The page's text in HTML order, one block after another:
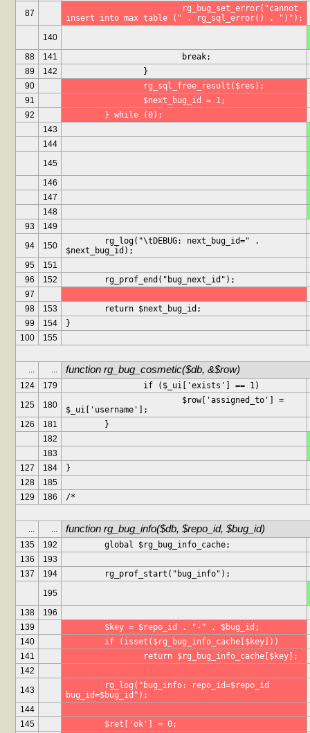
87
insert into max table (" . rg_sql_error() . ")");
140
88
141
			break;
89
142
		}
90
		rg_sql_free_result($res);
91
		$next_bug_id = 1;
92
	} while (0);
143
144
145
146
147
148
93
149
94
150
$next_bug_id);
95
151
96
152
	rg_prof_end("bug_next_id");
97
98
153
	return $next_bug_id;
99
154
}
100
155
... ... function rg_bug_cosmetic($db, &$row)
124 179
		if ($_ui['exists'] == 1)
125
180
$_ui['username'];
126
181
	}
182
183
127
184
}
128
185
129
186 /*
... ... function rg_bug_info($db, $repo_id, $bug_id)
135 192
	global $rg_bug_info_cache;
136
193
137
194
	rg_prof_start("bug_info");
195
138
196
139
	$key = $repo_id . "-" . $bug_id;
140
	if (isset($rg_bug_info_cache[$key]))
141
		return $rg_bug_info_cache[$key];
142
143
bug_id=$bug_id");
144
145
	$ret['ok'] = 0;